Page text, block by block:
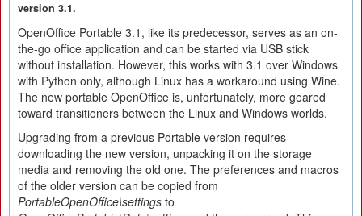
version 3.1.
OpenOffice Portable 3.1, like its predecessor, serves as an on-
the-go office application and can be started via USB stick
without installation. However, this works with 3.1 over Windows
with Python only, although Linux has a workaround using Wine.
The new portable OpenOffice is, unfortunately, more geared
toward transitioners between the Linux and Windows worlds.
Upgrading from a previous Portable version requires
downloading the new version, unpacking it on the storage
media and removing the old one. The preferences and macros
of the older version can be copied from
PortableOpenOffice\settings to